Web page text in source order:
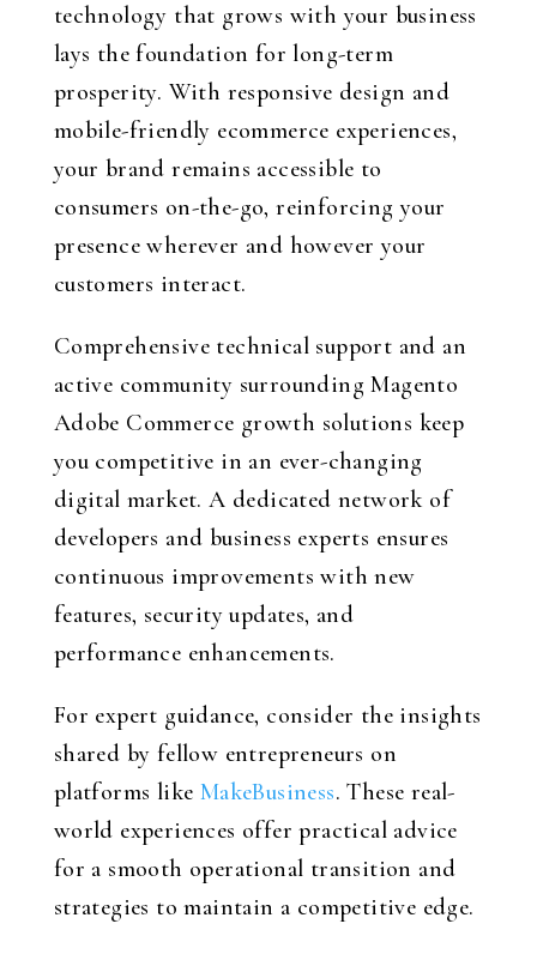
technology that grows with your business
lays the foundation for long-term
prosperity. With responsive design and
mobile-friendly ecommerce experiences,
your brand remains accessible to
consumers on-the-go, reinforcing your
presence wherever and however your
customers interact.
Comprehensive technical support and an
active community surrounding Magento
Adobe Commerce growth solutions keep
you competitive in an ever-changing
digital market. A dedicated network of
developers and business experts ensures
continuous improvements with new
features, security updates, and
performance enhancements.
For expert guidance, consider the insights
shared by fellow entrepreneurs on
platforms like MakeBusiness. These real-
world experiences offer practical advice
for a smooth operational transition and
strategies to maintain a competitive edge.